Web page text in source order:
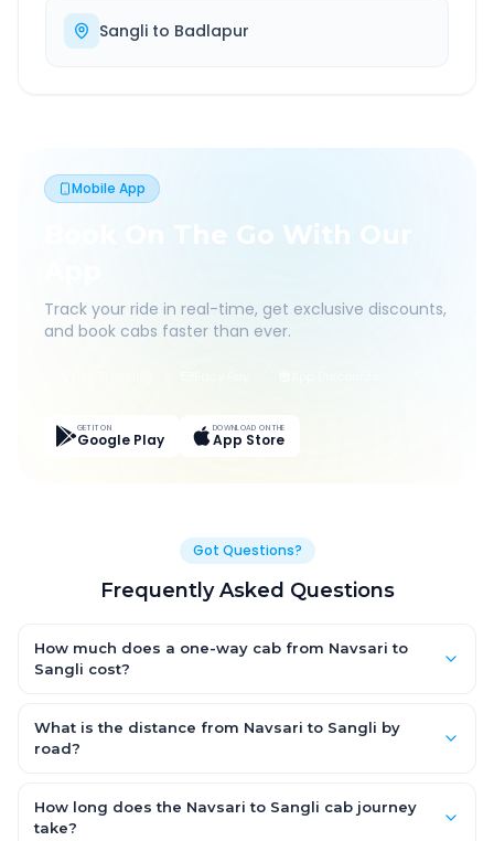
Sangli to Badlapur
Mobile App
Book On The Go With Our
Track your ride in real-time, get exclusive discounts,
and book cabs faster than ever.
GET IT ON
Google Play
DOWNLOAD ON THE
App Store
Got Questions?
Frequently Asked Questions
How much does a one-way cab from Navsari to
Sangli cost?
Hatchback, with Sedan and SUV priced a little higher. Every fare
is fixed and all-inclusive — tolls, taxes and driver allowance
What is the distance from Navsari to Sangli by
road?
by road.
How long does the Navsari to Sangli cab journey
take?